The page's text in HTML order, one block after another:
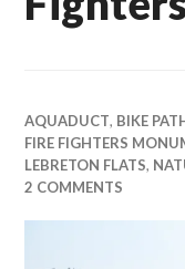
AQUADUCT, BIKE
FIRE FIGHTERS
LEBRETON FLATS,
2 COMMENTS